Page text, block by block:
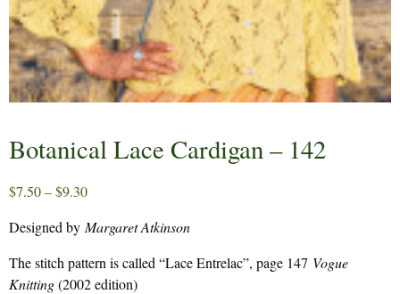
Botanical Lace Cardigan – 142
$7.50–$9.30Price
$7.50
through
$9.30
Designed by Margaret Atkinson
The stitch pattern is called “Lace Entrelac”, page 147 Vogue
Knitting(2002 edition)